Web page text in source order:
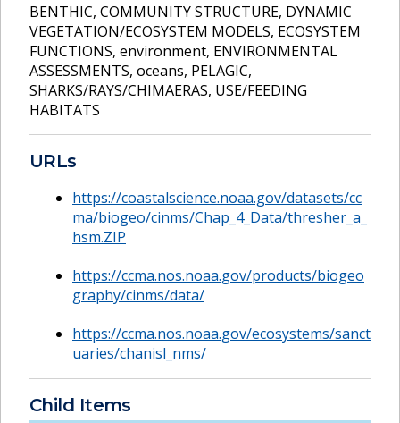
BENTHIC, COMMUNITY STRUCTURE, DYNAMIC
VEGETATION/ECOSYSTEM MODELS, ECOSYSTEM
FUNCTIONS, environment, ENVIRONMENTAL
ASSESSMENTS, oceans, PELAGIC,
SHARKS/RAYS/CHIMAERAS, USE/FEEDING
HABITATS
URLs
https://coastalscience.noaa.gov/datasets/cc
ma/biogeo/cinms/Chap_4_Data/thresher_a_
hsm.ZIP
https://ccma.nos.noaa.gov/products/biogeo
graphy/cinms/data/
https://ccma.nos.noaa.gov/ecosystems/sanct
uaries/chanisl_nms/
Child Items